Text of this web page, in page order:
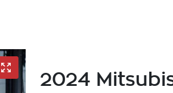
2024